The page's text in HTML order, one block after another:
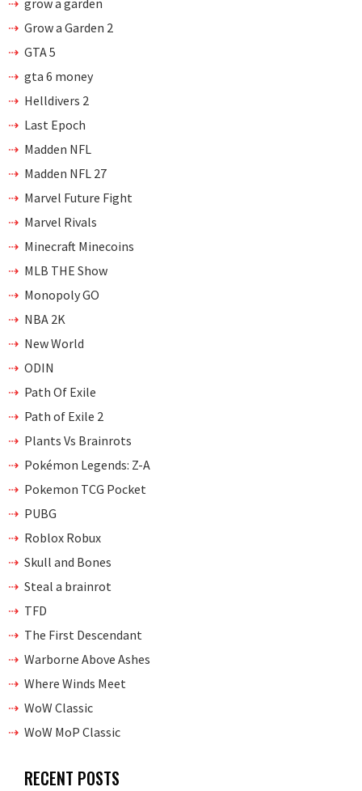
grow a garden
Grow a Garden 2
GTA 5
gta 6 money
Helldivers 2
Last Epoch
Madden NFL
Madden NFL 27
Marvel Future Fight
Marvel Rivals
Minecraft Minecoins
MLB THE Show
Monopoly GO
NBA 2K
New World
ODIN
Path Of Exile
Path of Exile 2
Plants Vs Brainrots
Pokémon Legends: Z-A
Pokemon TCG Pocket
PUBG
Roblox Robux
Skull and Bones
Steal a brainrot
TFD
The First Descendant
Warborne Above Ashes
Where Winds Meet
WoW Classic
WoW MoP Classic
RECENT POSTS